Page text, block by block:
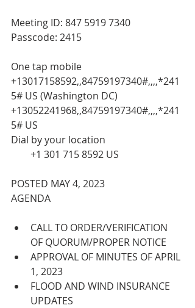
Meeting ID: 847 5919 7340
Passcode: 2415
One tap mobile
+13017158592,,84759197340#,,,,*241
5# US (Washington DC)
+13052241968,,84759197340#,,,,*241
5# US
Dial by your location
        +1 301 715 8592 US
POSTED MAY 4, 2023
AGENDA
CALL TO ORDER/VERIFICATION
OF QUORUM/PROPER NOTICE
APPROVAL OF MINUTES OF APRIL
1, 2023
FLOOD AND WIND INSURANCE
UPDATES